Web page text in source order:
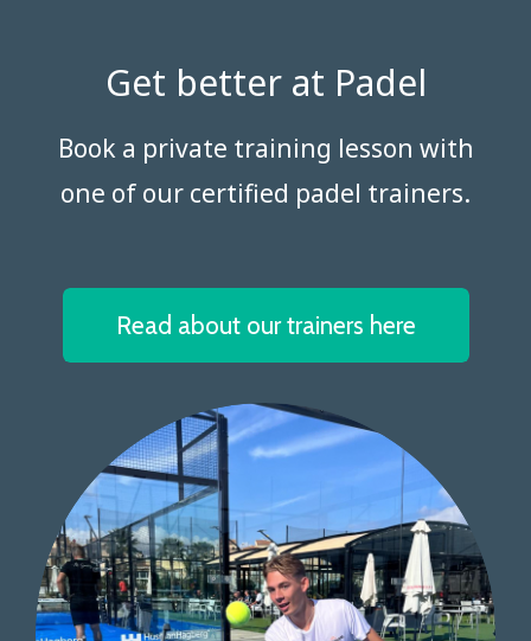
Get better at Padel
Book a private training lesson with
one of our certified padel trainers.​​​​​​​
Read about our trainers here